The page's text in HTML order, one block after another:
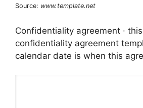
Source: www.template.net
Confidentiality agreement ·
confidentiality agreement
calendar date is when this